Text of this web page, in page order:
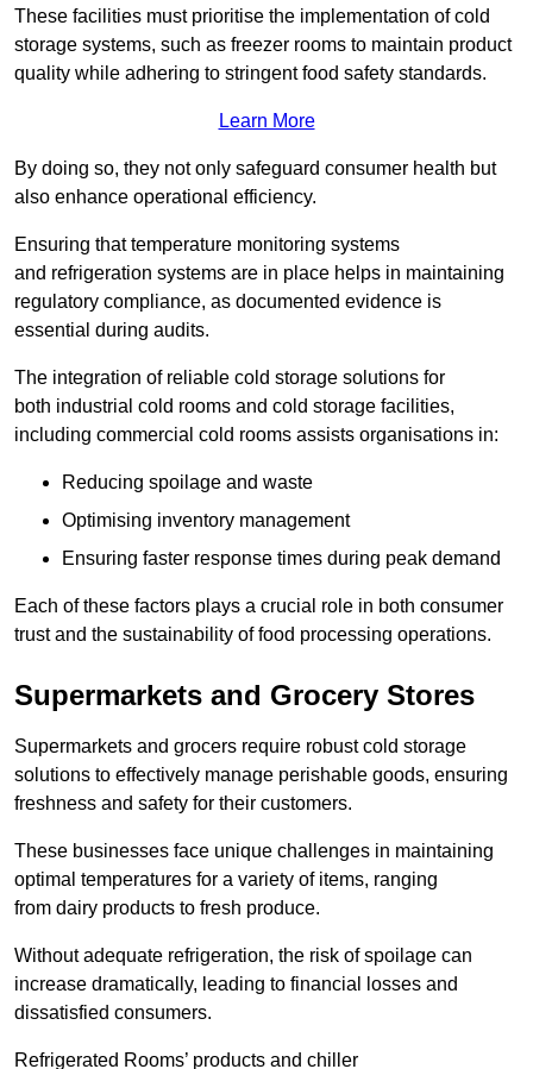
These facilities must prioritise the implementation of cold
storage systems, such as freezer rooms to maintain product
quality while adhering to stringent food safety standards.
Learn More
By doing so, they not only safeguard consumer health but
also enhance operational efficiency.
Ensuring that temperature monitoring systems
and refrigeration systems are in place helps in maintaining
regulatory compliance, as documented evidence is
essential during audits.
The integration of reliable cold storage solutions for
both industrial cold rooms and cold storage facilities,
including commercial cold rooms assists organisations in:
Reducing spoilage and waste
Optimising inventory management
Ensuring faster response times during peak demand
Each of these factors plays a crucial role in both consumer
trust and the sustainability of food processing operations.
Supermarkets and Grocery Stores
Supermarkets and grocers require robust cold storage
solutions to effectively manage perishable goods, ensuring
freshness and safety for their customers.
These businesses face unique challenges in maintaining
optimal temperatures for a variety of items, ranging
from dairy products to fresh produce.
Without adequate refrigeration, the risk of spoilage can
increase dramatically, leading to financial losses and
dissatisfied consumers.
Refrigerated Rooms’ products and chiller